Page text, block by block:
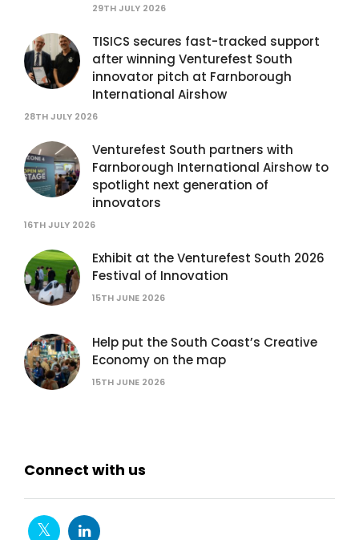
29TH JULY 2026
TISICS secures fast-tracked support
after winning Venturefest South
innovator pitch at Farnborough
International Airshow
28TH JULY 2026
Venturefest South partners with
Farnborough International Airshow to
spotlight next generation of
innovators
16TH JULY 2026
Exhibit at the Venturefest South 2026
Festival of Innovation
15TH JUNE 2026
Help put the South Coast’s Creative
Economy on the map
15TH JUNE 2026
Connect with us